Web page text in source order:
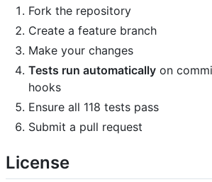
Fork the repository
Create a feature branch
Make your changes
Tests run automatically on
hooks
Ensure all 118 tests pass
Submit a pull request
License